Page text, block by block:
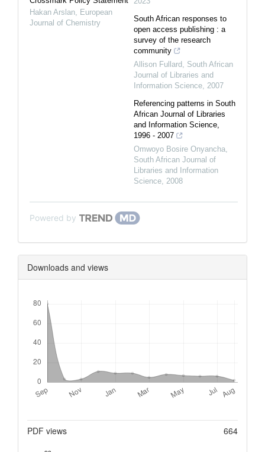
Hakan Arslan European
Journal of Chemistry
South African responses to
open access publishing : a
survey of the research
community
Allison Fullard South African
Journal of Libraries and
Information Science 2007
Referencing patterns in South
African Journal of Libraries
and Information Science,
1996 - 2007
Omwoyo Bosire Onyancha
South African Journal of
Libraries and Information
Science 2008
Powered by
Downloads and views
PDF views 664